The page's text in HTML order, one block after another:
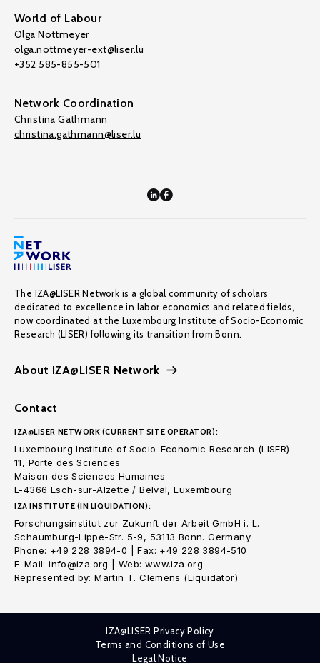
World of Labour
Olga Nottmeyer
olga.nottmeyer-ext@liser.lu
+352 585-855-501
Network Coordination
Christina Gathmann
christina.gathmann@liser.lu
The IZA@LISER Network is a global community of scholars
dedicated to excellence in labor economics and related fields,
now coordinated at the Luxembourg Institute of Socio-Economic
Research (LISER) following its transition from Bonn.
About IZA@LISER Network
Contact
IZA@LISER NETWORK (CURRENT SITE OPERATOR):
Luxembourg Institute of Socio-Economic Research (LISER)
11, Porte des Sciences
Maison des Sciences Humaines
L-4366 Esch-sur-Alzette / Belval, Luxembourg
IZA INSTITUTE (IN LIQUIDATION):
Forschungsinstitut zur Zukunft der Arbeit GmbH i. L.
Schaumburg-Lippe-Str. 5-9, 53113 Bonn. Germany
Phone: +49 228 3894-0 | Fax: +49 228 3894-510
E-Mail: info@iza.org | Web: www.iza.org
Represented by: Martin T. Clemens (Liquidator)
IZA@LISER Privacy Policy
Terms and Conditions of Use
Legal Notice